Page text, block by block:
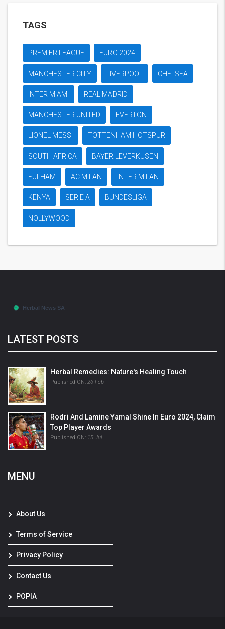
TAGS
PREMIER LEAGUE EURO 2024
MANCHESTER CITY LIVERPOOL CHELSEA
INTER MIAMI REAL MADRID
MANCHESTER UNITED EVERTON
LIONEL MESSI TOTTENHAM HOTSPUR
SOUTH AFRICA BAYER LEVERKUSEN
FULHAM AC MILAN INTER MILAN
KENYA SERIE A BUNDESLIGA
NOLLYWOOD
LATEST POSTS
Herbal Remedies: Nature's Healing Touch
Published ON: 26 Feb
Rodri And Lamine Yamal Shine In Euro 2024, Claim
Top Player Awards
Published ON: 15 Jul
MENU
About Us
Terms of Service
Privacy Policy
Contact Us
POPIA